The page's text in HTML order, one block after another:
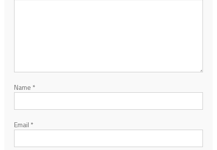
Name *
Email *